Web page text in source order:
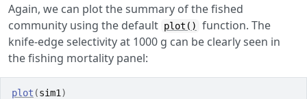
Again, we can plot the summary of the fished
community using the default plot()
function. The
knife-edge selectivity at 1000 g can be clearly seen in
the fishing mortality panel:
plot (sim1 )